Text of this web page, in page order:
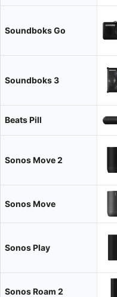
Soundboks Go
Soundboks 3
Beats Pill
Sonos Move 2
Sonos Move
Sonos Play
Sonos Roam 2